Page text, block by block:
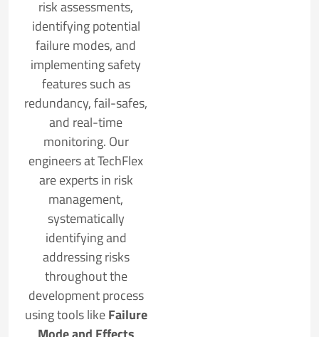
risk assessments,
identifying potential
failure modes, and
implementing safety
features such as
redundancy, fail-safes,
and real-time
monitoring. Our
engineers at TechFlex
are experts in risk
management,
systematically
identifying and
addressing risks
throughout the
development process
using tools likeFailure